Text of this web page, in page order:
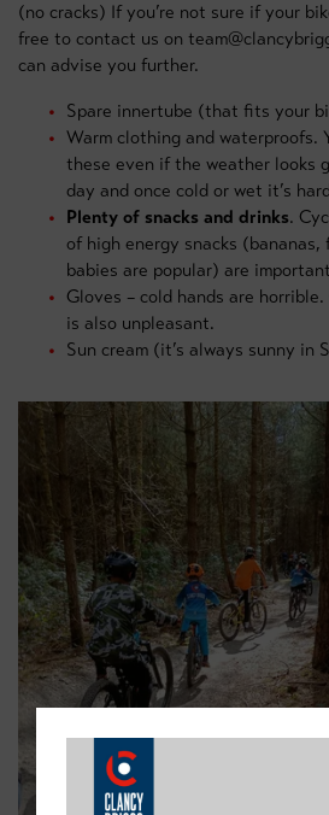
(no cracks) If you’re not sure if your
free to contact us on
can advise you further.
Spare innertube (that fits your
Warm clothing and waterproofs.
these even if the weather looks
day and once cold or wet it’s
Plenty of snacks and drinks.
of high energy snacks
babies are popular) are
Gloves – cold hands are
is also unpleasant.
Sun cream (it’s always sunny in